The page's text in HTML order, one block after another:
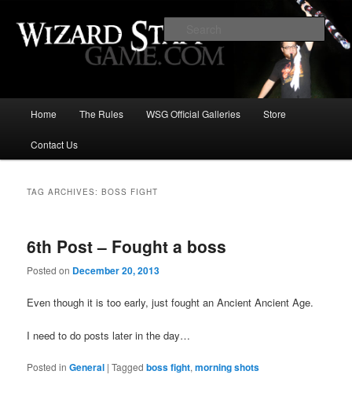
Wizard Staff Drinking Game: Who is
the Wisest Wizard?
Skip
to
Skip
to
Home The Rules WSG Official Galleries Store
Contact Us
TAG ARCHIVES:BOSS FIGHT
6th Post – Fought a boss
Posted on December 20, 2013
Even though it is too early, just fought an Ancient Ancient Age.
I need to do posts later in the day…
Posted in General |Tagged boss fight,morning shots